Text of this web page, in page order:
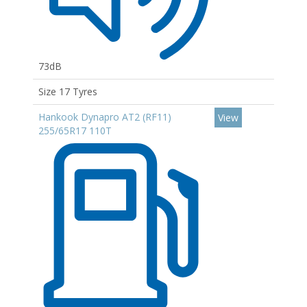
73dB
Size 17 Tyres
Hankook Dynapro AT2 (RF11)
255/65R17 110T
View